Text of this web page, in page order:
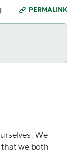
PERMALINK
We
we both